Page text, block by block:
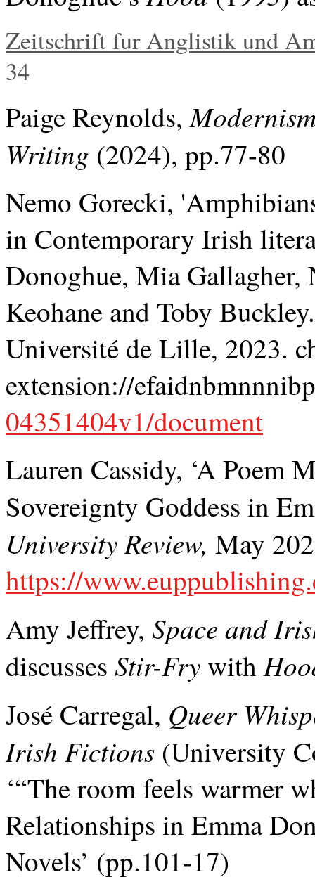
Zeitschrift fur Anglistik und
34
Paige Reynolds,
Writing (2024), pp.77-80
Nemo Gorecki,
in Contemporary Irish
Donoghue, Mia
Keohane and Toby
Université de Lille, 2023.
extension://
04351404v1/document
Lauren Cassidy, ‘A Poem
Sovereignty Goddess in
University Review, May
https://
Amy Jeffrey, Space and
discusses Stir-Frywith
José Carregal, Queer
Irish Fictions (University
‘“The room feels warmer
Relationships in Emma
Novels’ (pp.101-17)